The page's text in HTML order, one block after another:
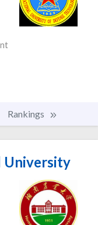
Rankings
University